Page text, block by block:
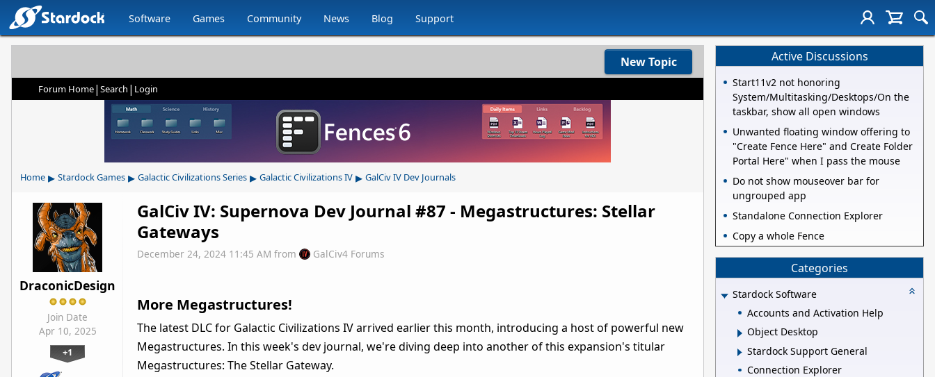
Software Games Community News Blog Support
New Topic
Forum Home| Search | Login
Home ▸ Stardock Games ▸ Galactic Civilizations Series ▸ Galactic Civilizations IV ▸ GalCiv IV Dev Journals
DraconicDesign
Join Date
Apr 10, 2025
+1
GalCiv IV: Supernova Dev Journal #87 - Megastructures: Stellar
Gateways
December 24, 2024 11:45 AM from GalCiv4 Forums
More Megastructures!
The latest DLC for Galactic Civilizations IV arrived earlier this month, introducing a host of powerful new
Megastructures. In this week's dev journal, we're diving deep into another of this expansion's titular
Megastructures: The Stellar Gateway.
Active Discussions
Start11v2 not honoring
System/Multitasking/Desktops/On the
taskbar, show all open windows
Unwanted floating window offering to
"Create Fence Here" and Create Folder
Portal Here" when I pass the mouse
Do not show mouseover bar for
ungrouped app
Standalone Connection Explorer
Copy a whole Fence
Categories
Stardock Software
Accounts and Activation Help
Object Desktop
Stardock Support General
Connection Explorer